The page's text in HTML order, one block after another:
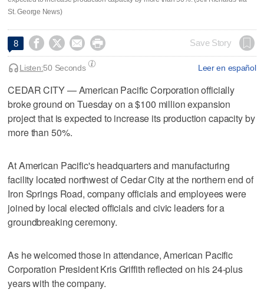
St. George News)
8     Save Story
Leer en español
Listen:50 Seconds
CEDAR CITY — American Pacific Corporation officially
broke ground on Tuesday on a $100 million expansion
project that is expected to increase its production capacity by
more than 50%.
At American Pacific's headquarters and manufacturing
facility located northwest of Cedar City at the northern end of
Iron Springs Road, company officials and employees were
joined by local elected officials and civic leaders for a
groundbreaking ceremony.
As he welcomed those in attendance, American Pacific
Corporation President Kris Griffith reflected on his 24-plus
years with the company.